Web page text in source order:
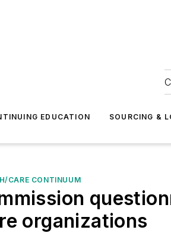
EDUCATION SOURCING &
CARE CONTINUUM
organizations